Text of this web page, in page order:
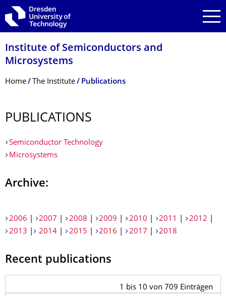
Skip to main navigation
Skip to search
Skip to content
Institute of Semiconductors and
Microsystems
Breadcrumb Menu
Home The Institute Publications
PUBLICATIONS
Semiconductor Technology
Microsystems
Archive:
2006 2007 2008 2009 2010 2011 2012
2013
2014 2015 2016 2017 2018
Recent publications
1 bis 10 von 709 Einträgen